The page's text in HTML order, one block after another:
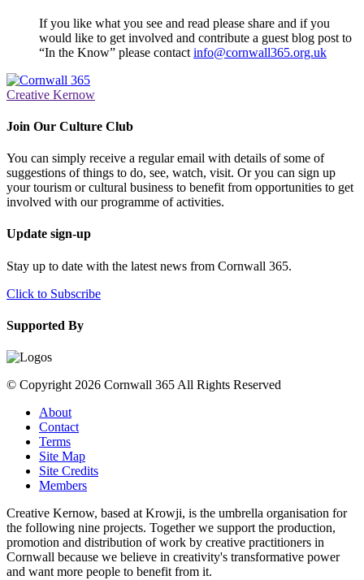
If you like what you see and read please share and if you
would like to get involved and contribute a guest blog post to
“In the Know” please contact info@cornwall365.org.uk
Creative Kernow
Join Our Culture Club
You can simply receive a regular email with details of some of
suggestions of things to do, see, watch, visit. Or you can sign up
your tourism or cultural business to benefit from opportunities to get
involved with our programme of activities.
Update sign-up
Stay up to date with the latest news from Cornwall 365.
Click to Subscribe
Supported By
© Copyright 2026 Cornwall 365 All Rights Reserved
About
Contact
Terms
Site Map
Site Credits
Members
Creative Kernow, based at Krowji, is the umbrella organisation for
the following nine projects. Together we support the production,
promotion and distribution of work by creative practitioners in
Cornwall because we believe in creativity's transformative power
and want more people to benefit from it.